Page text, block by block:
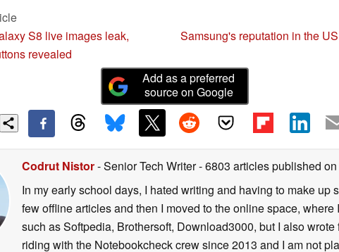
S8 live images leak,
revealed
Samsung's reputation in the
Add as a preferred
source on Google
Codrut Nistor- Senior Tech Writer- 6803 articles published
In my early school days, I hated writing and having to make
few offline articles and then I moved to the online space,
such as Softpedia, Brothersoft, Download3000, but I also
riding with the Notebookcheck crew since 2013 and I am not